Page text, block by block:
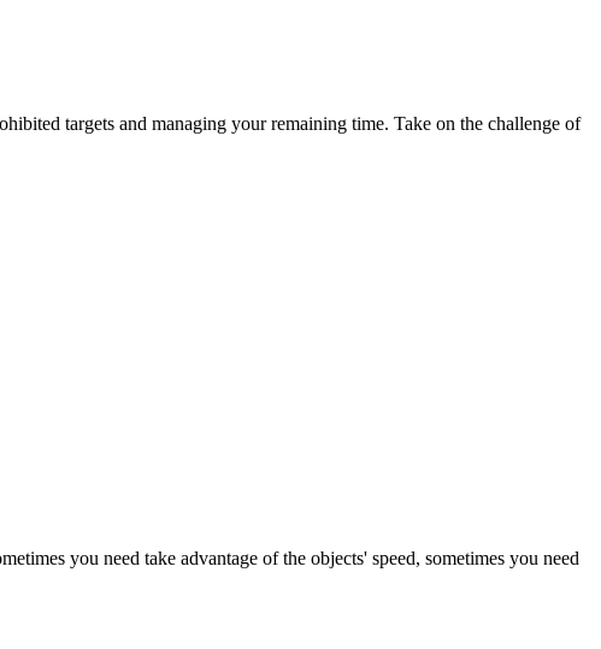
targets and managing your remaining time. Take on the challenge of
you need take advantage of the objects' speed, sometimes you need